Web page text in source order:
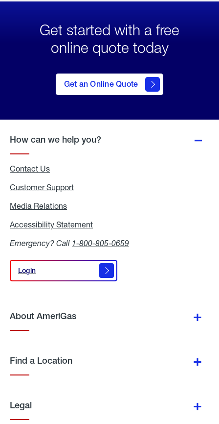
Get started with a free
online quote today
Get an Online Quote
to Get
an
Online
How can we help you?
Contact Us
Customer Support
Media Relations
Accessibility Statement
Emergency? Call 1-800-805-0659
Login
Login
About AmeriGas
Find a Location
Legal